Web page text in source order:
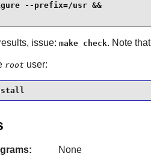
--prefix=/usr &&
issue: make check. Note
root user:
None